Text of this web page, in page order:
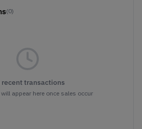
(0)
recent transactions
appear here once sales occur